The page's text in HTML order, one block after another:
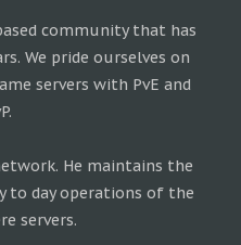
community that has
We pride ourselves on
servers with PvE and
He maintains the
to day operations of the
servers.